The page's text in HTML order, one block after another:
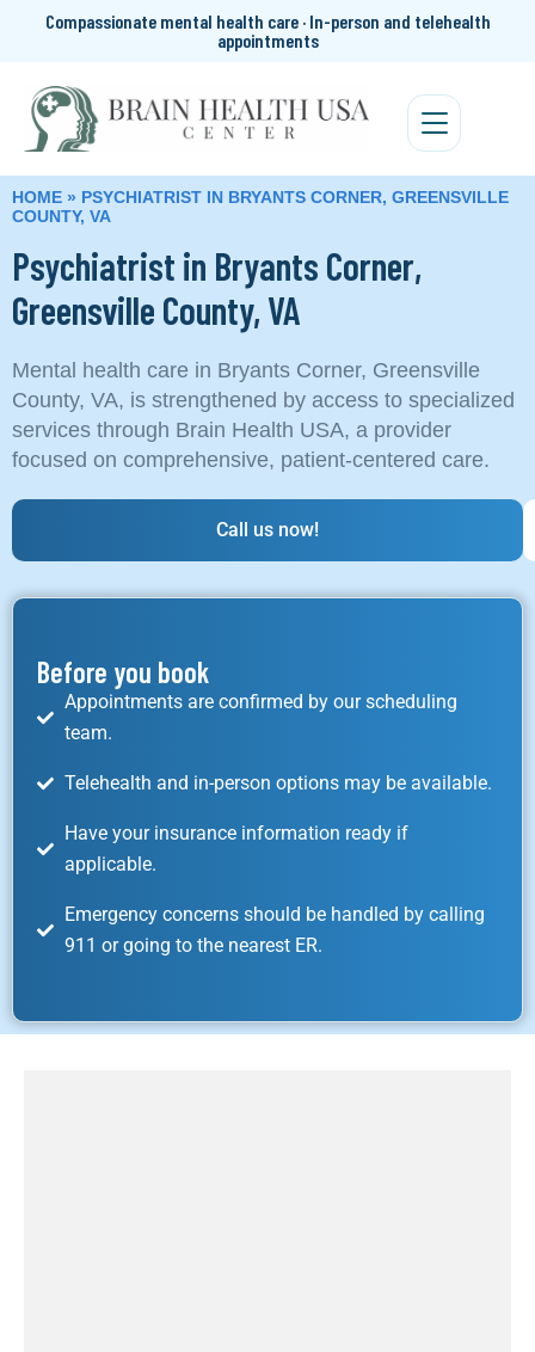
Compassionate mental health care · In-person and telehealth
appointments
HOME » PSYCHIATRIST IN BRYANTS CORNER, GREENSVILLE
COUNTY, VA
Psychiatrist in Bryants Corner,
Greensville County, VA
Mental health care in Bryants Corner, Greensville
County, VA, is strengthened by access to specialized
services through Brain Health USA, a provider
focused on comprehensive, patient-centered care.
Call us now!
Before you book
Appointments are confirmed by our scheduling
team.
Telehealth and in-person options may be available.
Have your insurance information ready if
applicable.
Emergency concerns should be handled by calling
911 or going to the nearest ER.